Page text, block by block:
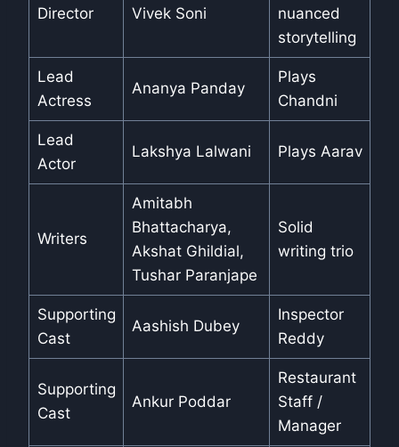
Director Vivek Soni
nuanced
storytelling
Lead
Actress
Ananya Panday
Plays
Chandni
Lead
Actor
Lakshya Lalwani Plays Aarav
Writers
Amitabh
Bhattacharya,
Akshat Ghildial,
Tushar Paranjape
Solid
writing trio
Supporting
Cast
Aashish Dubey
Inspector
Reddy
Supporting
Cast
Ankur Poddar
Restaurant
Staff /
Manager